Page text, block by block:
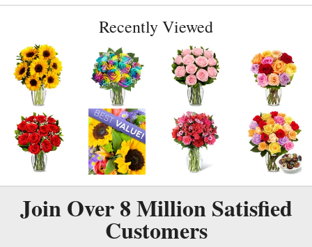
Recently Viewed
Join Over8 MillionSatisfied
Customers